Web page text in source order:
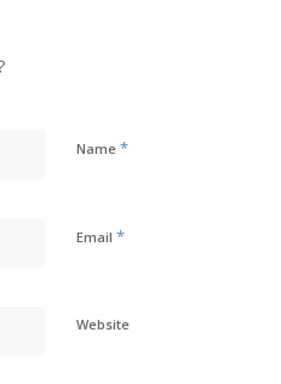
Name *
Email *
Website